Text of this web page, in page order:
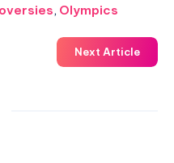
, Olympics
Next Article